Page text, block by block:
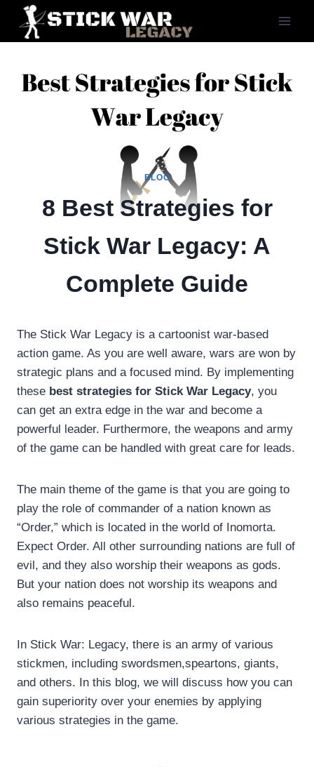
content
BLOG
8 Best Strategies for
Stick War Legacy: A
Complete Guide
The Stick War Legacy is a cartoonist war-based
action game. As you are well aware, wars are won by
strategic plans and a focused mind. By implementing
these best strategies for Stick War Legacy, you
can get an extra edge in the war and become a
powerful leader. Furthermore, the weapons and army
of the game can be handled with great care for leads.
The main theme of the game is that you are going to
play the role of commander of a nation known as
“Order,” which is located in the world of Inomorta.
Expect Order. All other surrounding nations are full of
evil, and they also worship their weapons as gods.
But your nation does not worship its weapons and
also remains peaceful.
In Stick War: Legacy, there is an army of various
stickmen, including swordsmen,speartons, giants,
and others. In this blog, we will discuss how you can
gain superiority over your enemies by applying
various strategies in the game.